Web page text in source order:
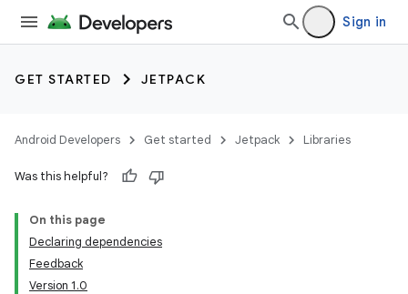
Sign in
GET STARTED JETPACK
Android Developers Get started Jetpack Libraries
Was this helpful?
On this page
Declaring dependencies
Feedback
Version 1.0